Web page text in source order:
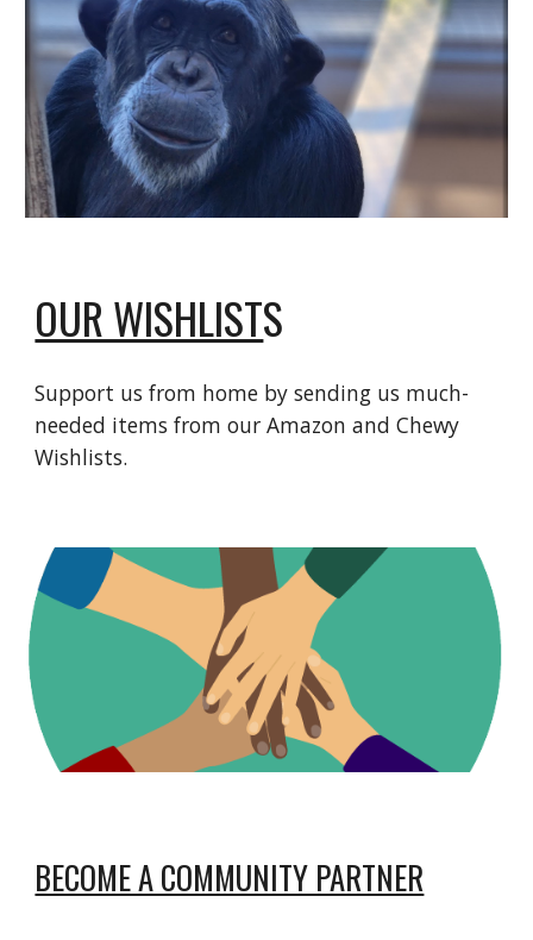
OUR WISHLISTS
Support us from home by sending us much-
needed items from our Amazon and Chewy
Wishlists.
BECOME A COMMUNITY PARTNER